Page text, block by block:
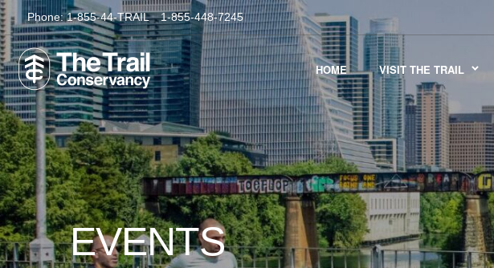
Phone:1-855-44-TRAIL 1-855-448-7245
HOME VISIT THE TRAIL
EVENTS